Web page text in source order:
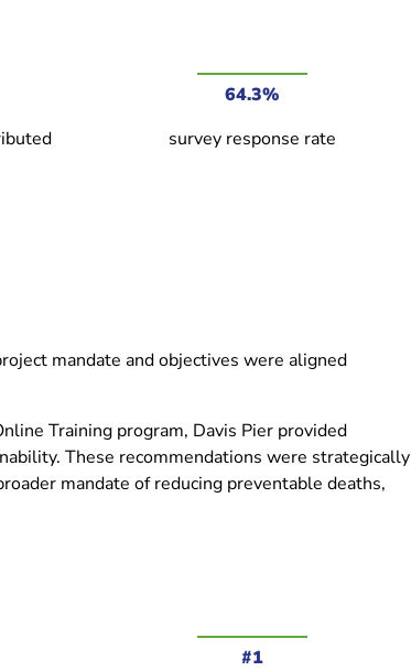
64.3%
survey response rate
mandate and objectives were aligned
Training program, Davis Pier provided
These recommendations were strategically
mandate of reducing preventable deaths,
#1